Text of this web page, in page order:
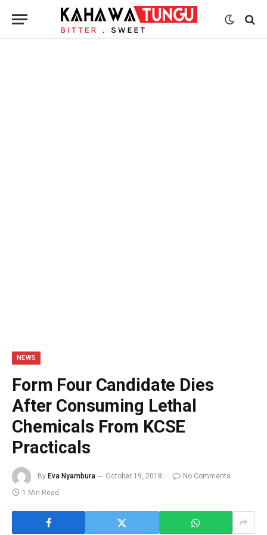
NEWS
Form Four Candidate Dies
After Consuming Lethal
Chemicals From KCSE
Practicals
By Eva Nyambura October 19, 2018
No Comments
1 Min Read